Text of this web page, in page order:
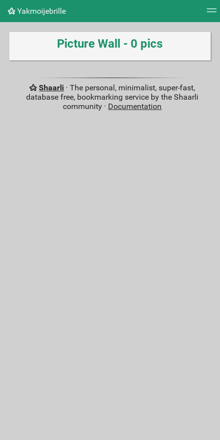
Yakmoijebrille
Tag cloud Picture wall Daily RSS Feed
Picture Wall - 0 pics
Shaarli · The personal, minimalist, super-fast,
database free, bookmarking service by the Shaarli
community · Documentation